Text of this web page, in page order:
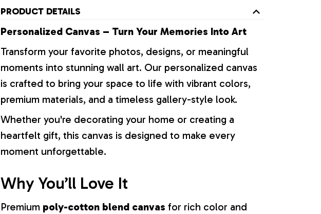
PRODUCT DETAILS
Personalized Canvas – Turn Your Memories Into Art
Transform your favorite photos, designs, or meaningful
moments into stunning wall art. Our personalized canvas
is crafted to bring your space to life with vibrant colors,
premium materials, and a timeless gallery-style look.
Whether you're decorating your home or creating a
heartfelt gift, this canvas is designed to make every
moment unforgettable.
Why You’ll Love It
Premium poly-cotton blend canvas for rich color and